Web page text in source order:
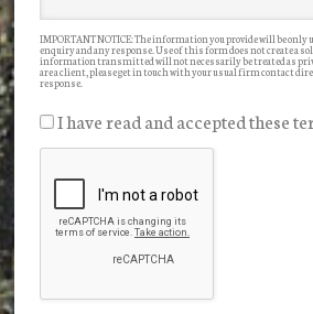
IMPORTANT NOTICE: The information you provide will be
enquiry and any response. Use of this form does not create a
information transmitted will not necessarily be treated as
are a client, please get in touch with your usual firm contact
response.
I have read and accepted these